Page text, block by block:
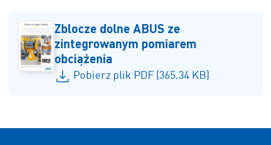
Zblocze dolne ABUS ze
zintegrowanym pomiarem
obciążenia
Pobierz plik PDF (365.34 KB)